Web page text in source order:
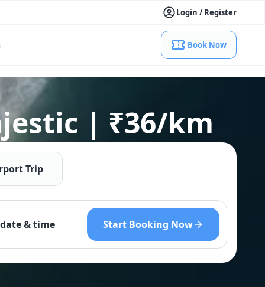
Login / Register
Book Now
| ₹36/km
Trip
& time Start Booking Now